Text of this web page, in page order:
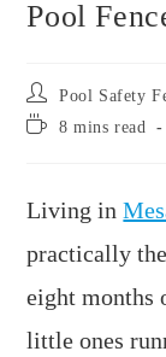
Pool
Pool Safety
8 mins read
Living in
practically
eight months
little ones